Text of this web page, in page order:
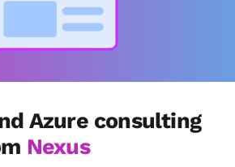
Azure consulting
Nexus